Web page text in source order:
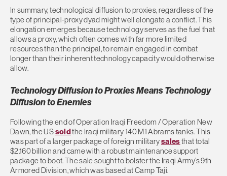
In summary, technological diffusion to proxies, regardless of the
type of principal-proxy dyad might well elongate a conflict. This
elongation emerges because technology serves as the fuel that
allows a proxy, which often comes with far more limited
resources than the principal, to remain engaged in combat
longer than their inherent technology capacity would otherwise
allow.
Technology Diffusion to Proxies Means Technology
Diffusion to Enemies
Following the end of Operation Iraqi Freedom / Operation New
Dawn, the USsoldthe Iraqi military 140 M1 Abrams tanks. This
was part of a larger package of foreign militarysalesthat total
$2.160 billion and came with a robust maintenance support
package to boot. The sale sought to bolster the Iraqi Army’s 9th
Armored Division, which was based at Camp Taji.